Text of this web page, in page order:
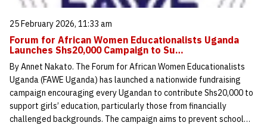
25 February 2026, 11:33 am
Forum for African Women Educationalists Uganda
Launches Shs20,000 Campaign to Su…
By Annet Nakato. The Forum for African Women Educationalists
Uganda (FAWE Uganda) has launched a nationwide fundraising
campaign encouraging every Ugandan to contribute Shs20,000 to
support girls’ education, particularly those from financially
challenged backgrounds. The campaign aims to prevent school…